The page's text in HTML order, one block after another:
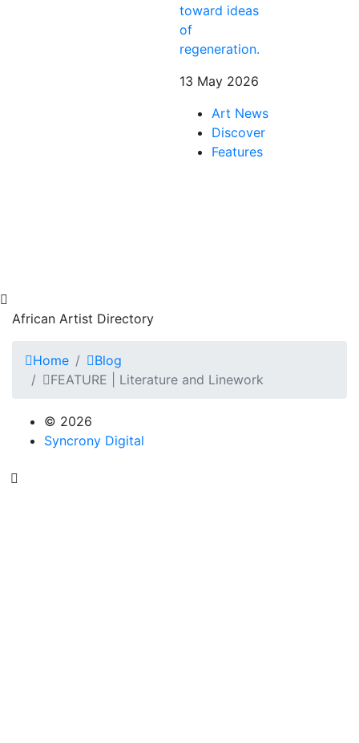
toward ideas
of
regeneration.
13 May 2026
Art News
Discover
Features
African Artist Directory
Home
Blog
FEATURE | Literature and Linework
© 2026
Syncrony Digital